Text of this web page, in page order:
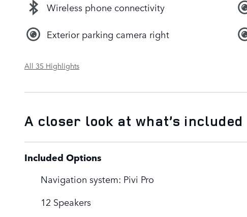
Wireless phone connectivity
Exterior parking camera right
All 35 Highlights
A closer look at what’s included
Included Options
Navigation system: Pivi Pro
12 Speakers